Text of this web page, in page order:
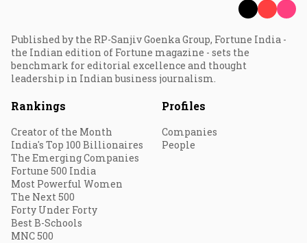
Published by the RP-Sanjiv Goenka Group, Fortune India -
the Indian edition of Fortune magazine - sets the
benchmark for editorial excellence and thought
leadership in Indian business journalism.
Rankings
Creator of the Month
India's Top 100 Billionaires
The Emerging Companies
Fortune 500 India
Most Powerful Women
The Next 500
Forty Under Forty
Best B-Schools
MNC 500
Profiles
Companies
People